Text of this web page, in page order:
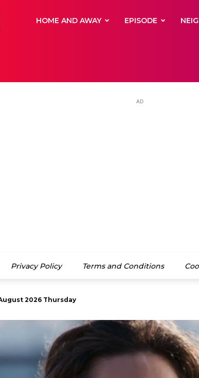
DailyNewsBBCHOME AND AWAY EPISODE
AD
Privacy Policy Terms and Conditions
2026 Thursday
2026) 13th June 2026 Monday